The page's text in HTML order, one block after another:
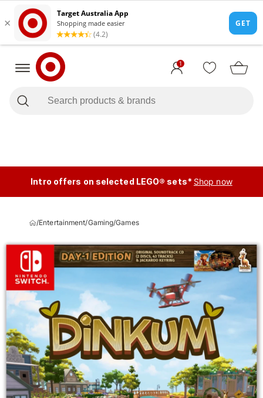
1
Intro offers on selected LEGO® sets* Shop now
/Entertainment/Gaming/Games